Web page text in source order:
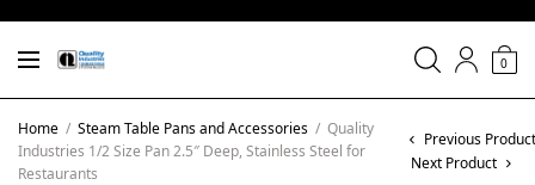
0
Home / Steam Table Pans and Accessories / Quality
Industries 1/2 Size Pan 2.5″ Deep, Stainless Steel for
Restaurants
Previous
Next Product